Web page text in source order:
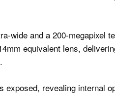
wide and a 200-megapixel
equivalent lens,